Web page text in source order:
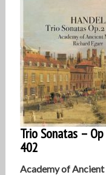
Trio Sonatas –
402
Academy of